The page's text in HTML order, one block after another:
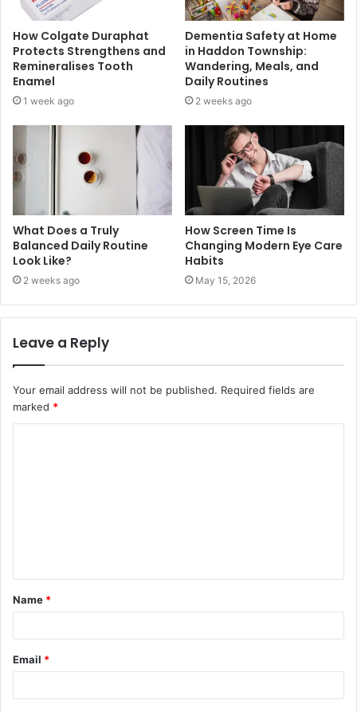
How Colgate Duraphat
Protects Strengthens and
Remineralises Tooth
Enamel
1 week ago
Dementia Safety at Home
in Haddon Township:
Wandering, Meals, and
Daily Routines
2 weeks ago
What Does a Truly
Balanced Daily Routine
Look Like?
2 weeks ago
How Screen Time Is
Changing Modern Eye Care
Habits
May 15, 2026
Leave a Reply
Your email address will not be published. Required fields are
marked *
t
*
Name *
Email *